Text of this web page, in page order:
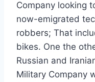
Company looking
now-emigrated
robbers; That
bikes. One the
Russian and
Military Company